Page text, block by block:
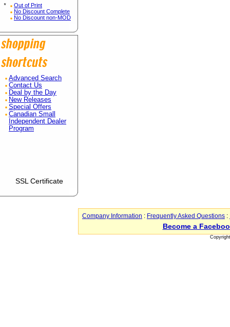
*
Out of Print
No Discount Complete
No Discount non-MOD
Advanced Search
Contact Us
Deal by the Day
New Releases
Special Offers
Canadian Small
Independent Dealer
Program
SSL Certificate
Company Information : Frequently Asked Questions :
Become a